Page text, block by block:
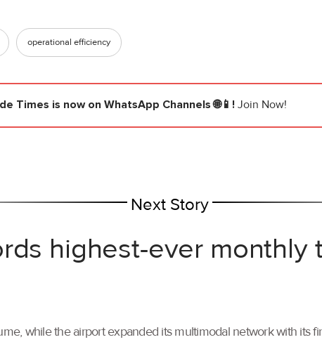
operational efficiency
Times is now on WhatsApp Channels 🌐📱! Join Now!
Next Story
highest-ever monthly
while the airport expanded its multimodal network with its